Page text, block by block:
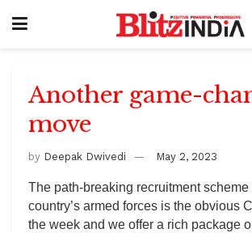
Another game-
move
by Deepak Dwivedi May 2, 2023
The path-breaking recruitment scheme
country’s armed forces is the obvious
the week and we offer a rich package